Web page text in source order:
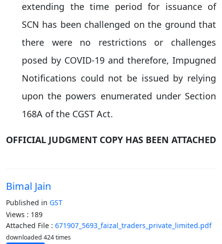
extending the time period for issuance of
SCN has been challenged on the ground that
there were no restrictions or challenges
posed by COVID-19 and therefore, Impugned
Notifications could not be issued by relying
upon the powers enumerated under Section
168A of the CGST Act.
OFFICIAL JUDGMENT COPY HAS BEEN ATTACHED
Bimal Jain
Published in GST
Views : 189
Attached File : 671907_5693_faizal_traders_private_limited.pdf
downloaded 424 times